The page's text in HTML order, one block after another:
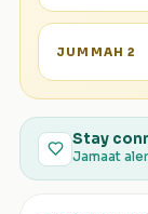
JUMMAH 2
Stay
Jamaat